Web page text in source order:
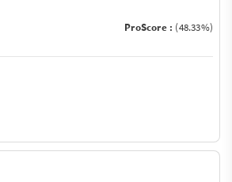
ProScore : (48.33%)